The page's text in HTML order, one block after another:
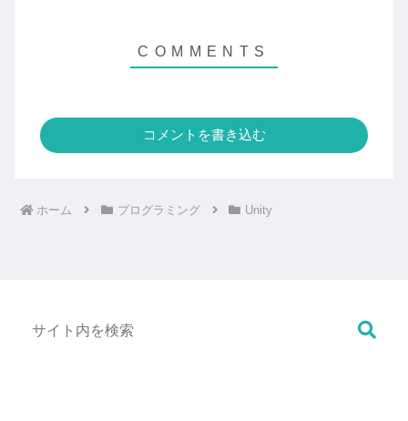
コメントを書き込む
ホーム プログラミング Unity